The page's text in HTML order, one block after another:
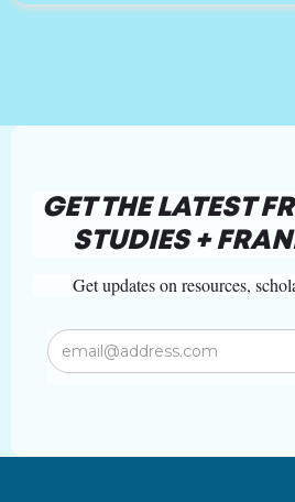
GET THE LATEST
STUDIES +
Get updates on resources,